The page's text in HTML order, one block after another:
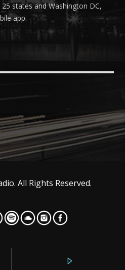
states and Washington DC,
app.
All Rights Reserved.